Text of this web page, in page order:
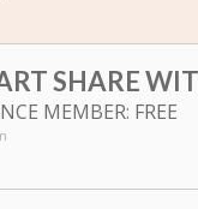
SHARE
MEMBER: FREE